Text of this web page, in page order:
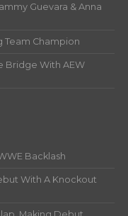
Guevara & Anna
Team Champion
Bridge With AEW
Backlash
With A Knockout